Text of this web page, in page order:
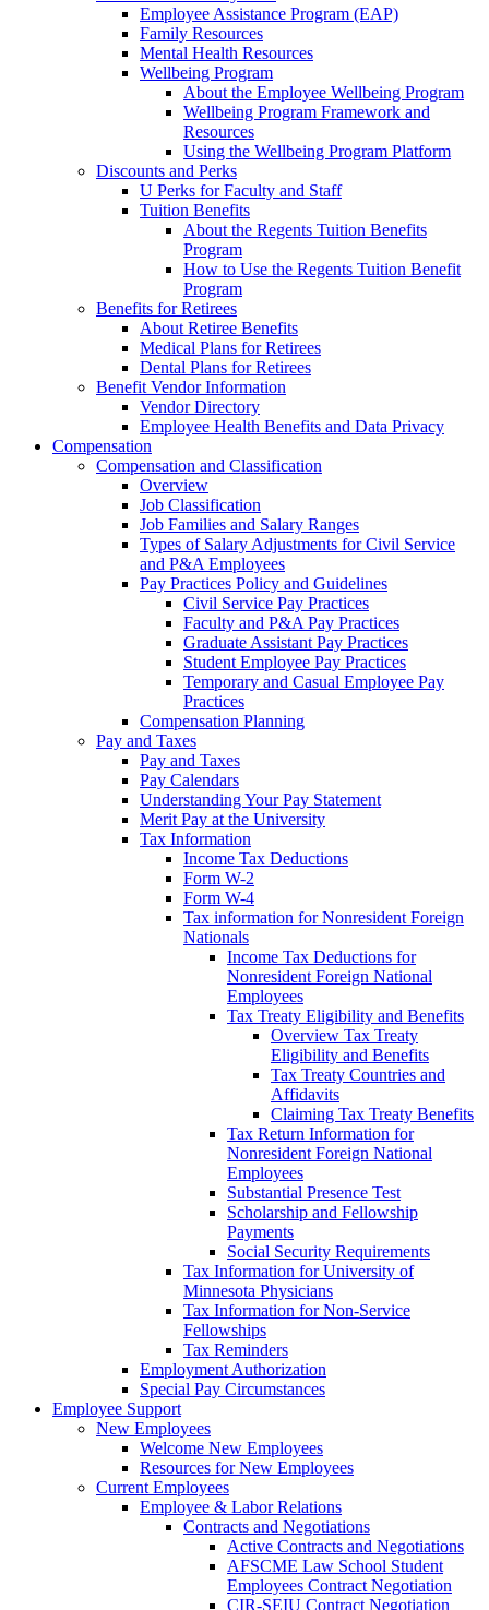
Employee Assistance Program (EAP)
Family Resources
Mental Health Resources
Wellbeing Program
About the Employee Wellbeing Program
Wellbeing Program Framework and
Resources
Using the Wellbeing Program Platform
Discounts and Perks
U Perks for Faculty and Staff
Tuition Benefits
About the Regents Tuition Benefits
Program
How to Use the Regents Tuition Benefit
Program
Benefits for Retirees
About Retiree Benefits
Medical Plans for Retirees
Dental Plans for Retirees
Benefit Vendor Information
Vendor Directory
Employee Health Benefits and Data Privacy
Compensation
Compensation and Classification
Overview
Job Classification
Job Families and Salary Ranges
Types of Salary Adjustments for Civil Service
and P&A Employees
Pay Practices Policy and Guidelines
Civil Service Pay Practices
Faculty and P&A Pay Practices
Graduate Assistant Pay Practices
Student Employee Pay Practices
Temporary and Casual Employee Pay
Practices
Compensation Planning
Pay and Taxes
Pay and Taxes
Pay Calendars
Understanding Your Pay Statement
Merit Pay at the University
Tax Information
Income Tax Deductions
Form W-2
Form W-4
Tax information for Nonresident Foreign
Nationals
Income Tax Deductions for
Nonresident Foreign National
Employees
Tax Treaty Eligibility and Benefits
Overview Tax Treaty
Eligibility and Benefits
Tax Treaty Countries and
Affidavits
Claiming Tax Treaty Benefits
Tax Return Information for
Nonresident Foreign National
Employees
Substantial Presence Test
Scholarship and Fellowship
Payments
Social Security Requirements
Tax Information for University of
Minnesota Physicians
Tax Information for Non-Service
Fellowships
Tax Reminders
Employment Authorization
Special Pay Circumstances
Employee Support
New Employees
Welcome New Employees
Resources for New Employees
Current Employees
Employee & Labor Relations
Contracts and Negotiations
Active Contracts and Negotiations
AFSCME Law School Student
Employees Contract Negotiation
CIR-SEIU Contract Negotiation